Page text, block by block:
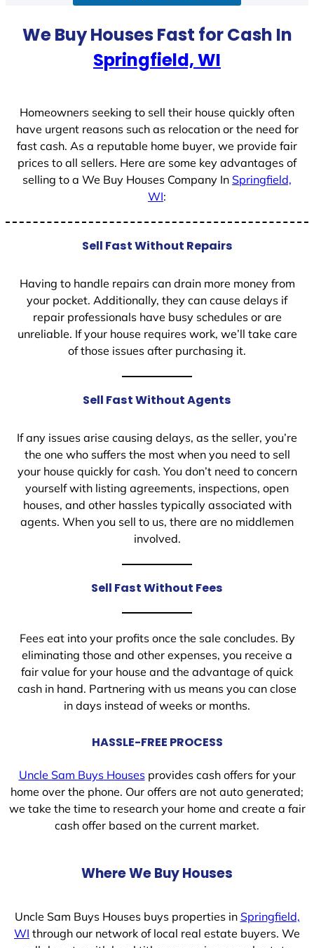
We Buy Houses Fast for Cash In
Springfield, WI
Homeowners seeking to sell their house quickly often
have urgent reasons such as relocation or the need for
fast cash. As a reputable home buyer, we provide fair
prices to all sellers. Here are some key advantages of
selling to a We Buy Houses Company In Springfield,
WI:
Sell Fast Without Repairs
Having to handle repairs can drain more money from
your pocket. Additionally, they can cause delays if
repair professionals have busy schedules or are
unreliable. If your house requires work, we’ll take care
of those issues after purchasing it.
Sell Fast Without Agents
If any issues arise causing delays, as the seller, you’re
the one who suffers the most when you need to sell
your house quickly for cash. You don’t need to concern
yourself with listing agreements, inspections, open
houses, and other hassles typically associated with
agents. When you sell to us, there are no middlemen
involved.
Sell Fast Without Fees
Fees eat into your profits once the sale concludes. By
eliminating those and other expenses, you receive a
fair value for your house and the advantage of quick
cash in hand. Partnering with us means you can close
in days instead of weeks or months.
HASSLE-FREE PROCESS
Uncle Sam Buys Housesprovides cash offers for your
home over the phone. Our offers are not auto generated;
we take the time to research your home and create a fair
cash offer based on the current market.
Where We Buy Houses
Uncle Sam Buys Houses buys properties in Springfield,
WI through our network of local real estate buyers. We